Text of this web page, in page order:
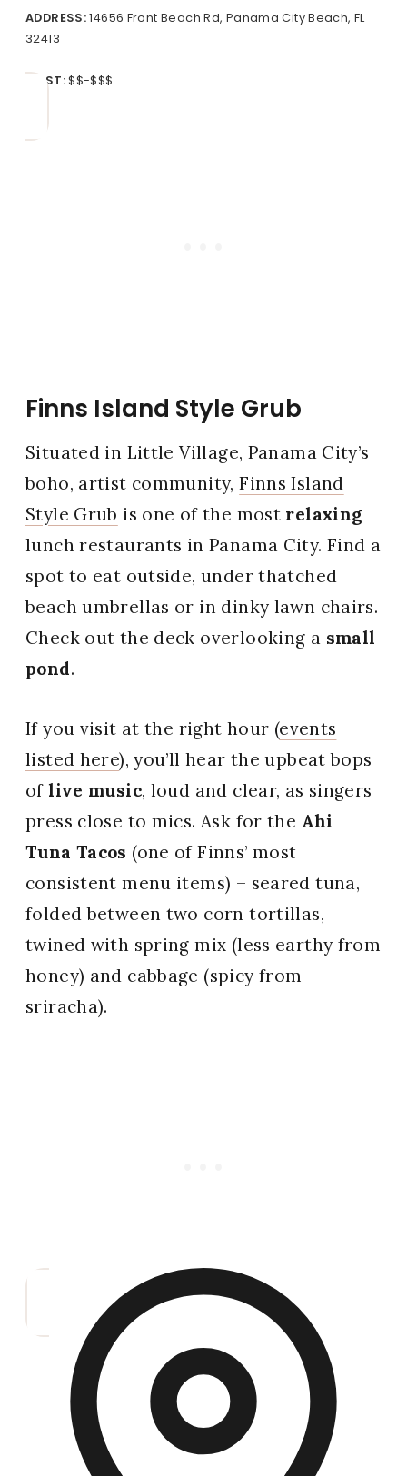
ADDRESS:14656 Front Beach Rd, Panama City Beach, FL
32413
COST:$$-$$$
Finns Island Style Grub
Situated in Little Village, Panama City’s
boho, artist community,Finns Island
Style Grub is one of the most relaxing
lunch restaurants in Panama City. Find a
spot to eat outside, under thatched
beach umbrellas or in dinky lawn chairs.
Check out the deck overlooking a small
pond.
If you visit at the right hour (events
listed here), you’ll hear the upbeat bops
oflive music, loud and clear, as singers
press close to mics. Ask for the Ahi
Tuna Tacos (one of Finns’ most
consistent menu items) – seared tuna,
folded between two corn tortillas,
twined with spring mix (less earthy from
honey) and cabbage (spicy from
sriracha).